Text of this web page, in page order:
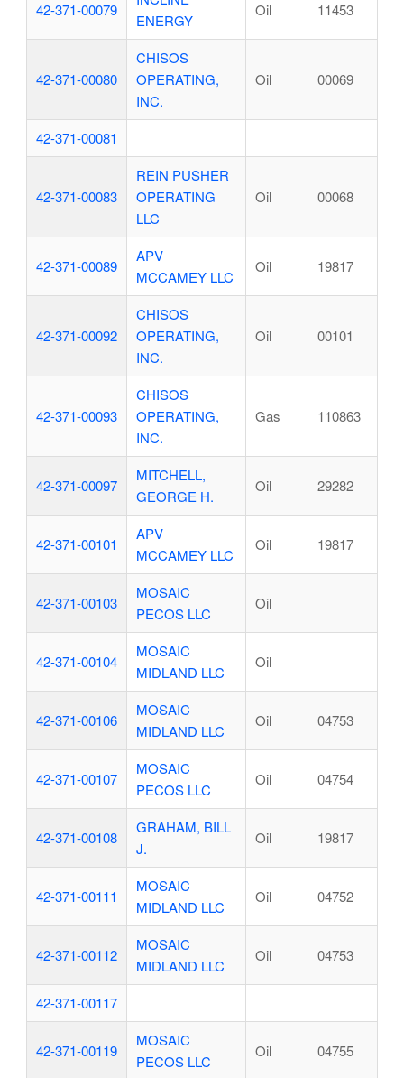
42-371-00079
ENERGY
Oil 11453
42-371-00080
CHISOS
OPERATING,
INC.
Oil 00069
42-371-00081
42-371-00083
REIN PUSHER
OPERATING
LLC
Oil 00068
42-371-00089
APV
MCCAMEY LLC
Oil 19817
42-371-00092
CHISOS
OPERATING,
INC.
Oil 00101
42-371-00093
CHISOS
OPERATING,
INC.
Gas 110863
42-371-00097
MITCHELL,
GEORGE H.
Oil 29282
42-371-00101
APV
MCCAMEY LLC
Oil 19817
42-371-00103
MOSAIC
PECOS LLC
Oil
42-371-00104
MOSAIC
MIDLAND LLC
Oil
42-371-00106
MOSAIC
MIDLAND LLC
Oil 04753
42-371-00107
MOSAIC
PECOS LLC
Oil 04754
42-371-00108
GRAHAM, BILL
J.
Oil 19817
42-371-00111
MOSAIC
MIDLAND LLC
Oil 04752
42-371-00112
MOSAIC
MIDLAND LLC
Oil 04753
42-371-00117
42-371-00119
MOSAIC
PECOS LLC
Oil 04755